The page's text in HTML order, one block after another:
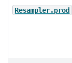
Resampler.prod